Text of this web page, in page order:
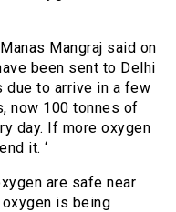
Mangraj said on
been sent to Delhi
due to arrive in a few
now 100 tonnes of
day. If more oxygen
it. ‘
are safe near
is being